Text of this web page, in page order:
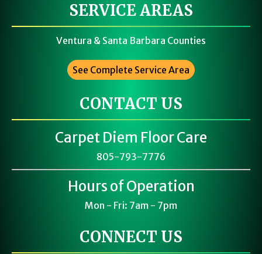
SERVICE AREAS
Ventura & Santa Barbara Counties
See Complete Service Area
CONTACT US
Carpet Diem Floor Care
805-793-7776
Hours of Operation
Mon - Fri: 7am - 7pm
CONNECT US